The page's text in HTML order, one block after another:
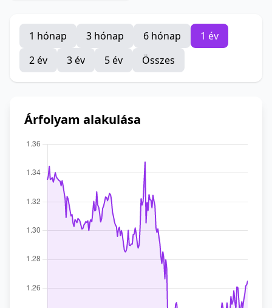
1 hónap 3 hónap 6 hónap
1 év
2 év
3 év 5 év Összes
Árfolyam alakulása